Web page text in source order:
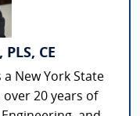
CE
a New York State
over 20 years of